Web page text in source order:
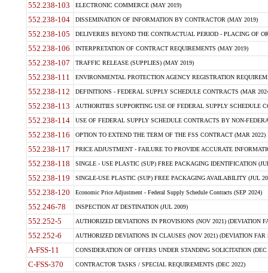
552.238-103 ELECTRONIC COMMERCE (MAY 2019)
552.238-104 DISSEMINATION OF INFORMATION BY CONTRACTOR (MAY 2019)
552.238-105 DELIVERIES BEYOND THE CONTRACTUAL PERIOD - PLACING OF
552.238-106 INTERPRETATION OF CONTRACT REQUIREMENTS (MAY 2019)
552.238-107 TRAFFIC RELEASE (SUPPLIES) (MAY 2019)
552.238-111 ENVIRONMENTAL PROTECTION AGENCY REGISTRATION
552.238-112 DEFINITIONS - FEDERAL SUPPLY SCHEDULE CONTRACTS (MAR
552.238-113 AUTHORITIES SUPPORTING USE OF FEDERAL SUPPLY SCHEDULE
552.238-114 USE OF FEDERAL SUPPLY SCHEDULE CONTRACTS BY NON-
552.238-116 OPTION TO EXTEND THE TERM OF THE FSS CONTRACT (MAR 2022)
552.238-117 PRICE ADJUSTMENT - FAILURE TO PROVIDE ACCURATE
552.238-118 SINGLE - USE PLASTIC (SUP) FREE PACKAGING IDENTIFICATION
552.238-119 SINGLE-USE PLASTIC (SUP) FREE PACKAGING AVAILABILITY (JUL
552.238-120 Economic Price Adjustment - Federal Supply Schedule Contracts (SEP 2024)
552.246-78 INSPECTION AT DESTINATION (JUL 2009)
552.252-5 AUTHORIZED DEVIATIONS IN PROVISIONS (NOV 2021) (DEVIATION
552.252-6 AUTHORIZED DEVIATIONS IN CLAUSES (NOV 2021) (DEVIATION FAR
A-FSS-11 CONSIDERATION OF OFFERS UNDER STANDING SOLICITATION (DEC
C-FSS-370 CONTRACTOR TASKS / SPECIAL REQUIREMENTS (DEC 2022)